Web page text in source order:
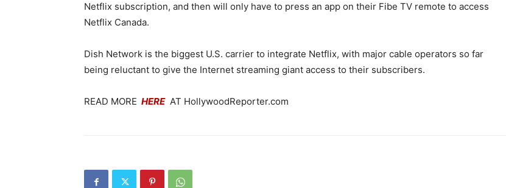
Netflix subscription, and then will only have to press an app on their Fibe TV remote to access
Netflix Canada.
Dish Network is the biggest U.S. carrier to integrate Netflix, with major cable operators so far
being reluctant to give the Internet streaming giant access to their subscribers.
READ MORE HEREAT HollywoodReporter.com